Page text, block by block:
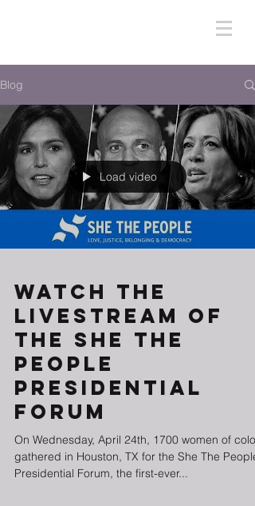
Blog
Load video
Watch The
Livestream of
the She The
People
Presidential
Forum
On Wednesday, April 24th, 1700 women of color
gathered in Houston, TX for the She The People
Presidential Forum, the first-ever...